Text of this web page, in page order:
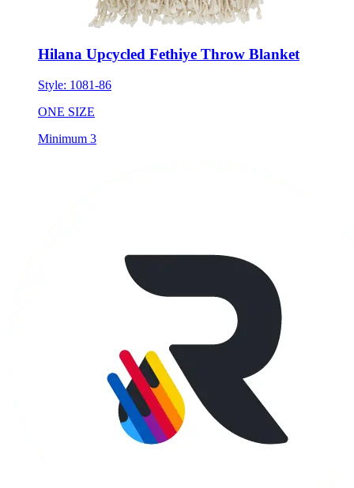
Hilana Upcycled Fethiye Throw Blanket
Style:1081-86
ONE SIZE
Minimum 3